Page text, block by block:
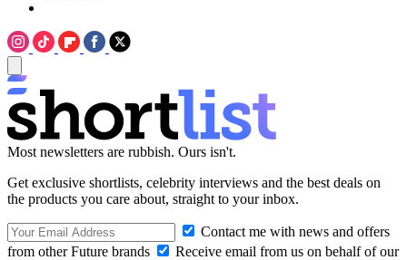
Most newsletters are rubbish. Ours isn't.
Get exclusive shortlists, celebrity interviews and the best deals on
the products you care about, straight to your inbox.
Contact me with news and offers
from other Future brands
Receive email from us on behalf of our